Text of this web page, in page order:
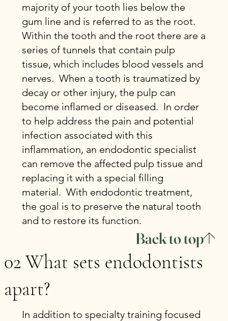
majority of your tooth lies below the
gum line and is referred to as the root.
Within the tooth and the root there are a
series of tunnels that contain pulp
tissue, which includes blood vessels and
nerves. When a tooth is traumatized by
decay or other injury, the pulp can
become inflamed or diseased. In order
to help address the pain and potential
infection associated with this
inflammation, an endodontic specialist
can remove the affected pulp tissue and
replacing it with a special filling
material. With endodontic treatment,
the goal is to preserve the natural tooth
and to restore its function.
Back to top
02 What sets endodontists
apart?
In addition to specialty training focused